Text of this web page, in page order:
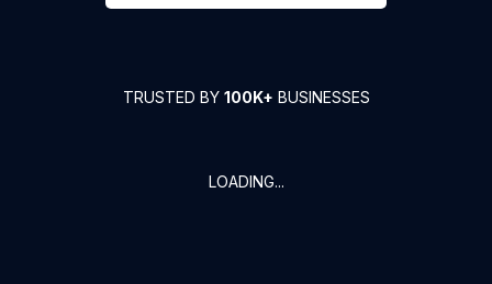
TRUSTED BY 100K+ BUSINESSES
LOADING...